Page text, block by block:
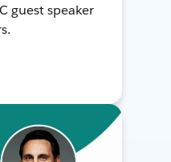
guest speaker